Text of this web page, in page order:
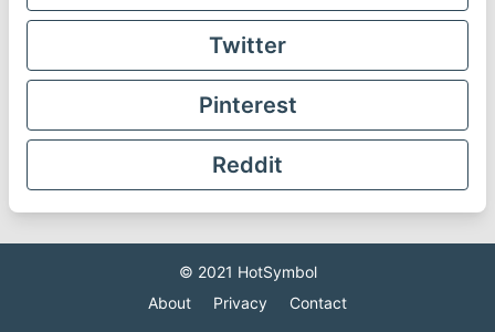
Twitter
Pinterest
Reddit
© 2021 HotSymbol
About
Privacy Contact